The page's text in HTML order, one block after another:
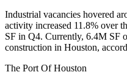
Industrial vacancies hovered
activity increased 11.8% over
SF in Q4. Currently, 6.4M SF
construction in Houston,
The Port Of Houston